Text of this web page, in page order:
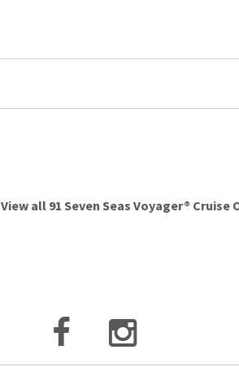
View all 91 Seven Seas Voyager® Cruise